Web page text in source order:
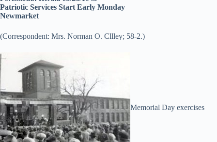
Patriotic Services Start Early Monday
Newmarket
(Correspondent: Mrs. Norman O. Cllley; 58-2.)
Memorial Day exercises